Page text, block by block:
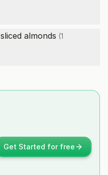
sliced almonds (1
Get Started for free